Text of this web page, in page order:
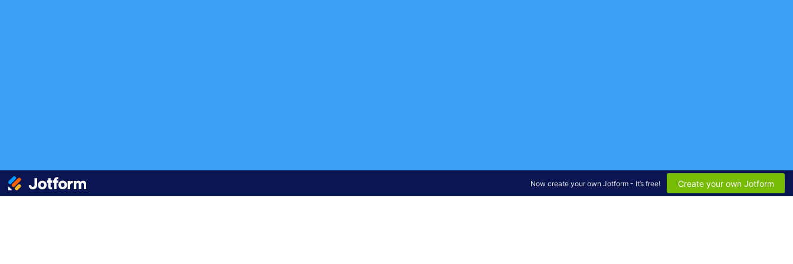
Now create your own Jotform - It’s free! Create your own Jotform